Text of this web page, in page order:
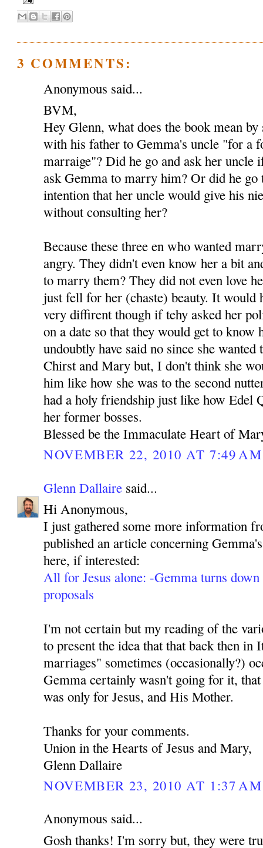
3 COMMENTS:
Anonymous said...
BVM,
Hey Glenn, what does the book mean
with his father to Gemma's uncle "for a
marraige"? Did he go and ask her
ask Gemma to marry him? Or did he
intention that her uncle would give his
without consulting her?
Because these three en who wanted
angry. They didn't even know her a bit
to marry them? They did not even love
just fell for her (chaste) beauty. It would
very diffirent though if tehy asked her
on a date so that they would get to know
undoubtly have said no since she
Chirst and Mary but, I don't think she
him like how she was to the second
had a holy friendship just like how Edel
her former bosses.
Blessed be the Immaculate Heart of
NOVEMBER 22, 2010 AT 7:49 AM
Glenn Dallaire said...
Hi Anonymous,
I just gathered some more information
published an article concerning
here, if interested:
All for Jesus alone: -Gemma turns
proposals
I'm not certain but my reading of the
to present the idea that that back then in
marriages" sometimes (occasionally?)
Gemma certainly wasn't going for it,
was only for Jesus, and His Mother.
Thanks for your comments.
Union in the Hearts of Jesus and Mary,
Glenn Dallaire
NOVEMBER 23, 2010 AT 1:37 AM
Anonymous said...
Gosh thanks! I'm sorry but, they were